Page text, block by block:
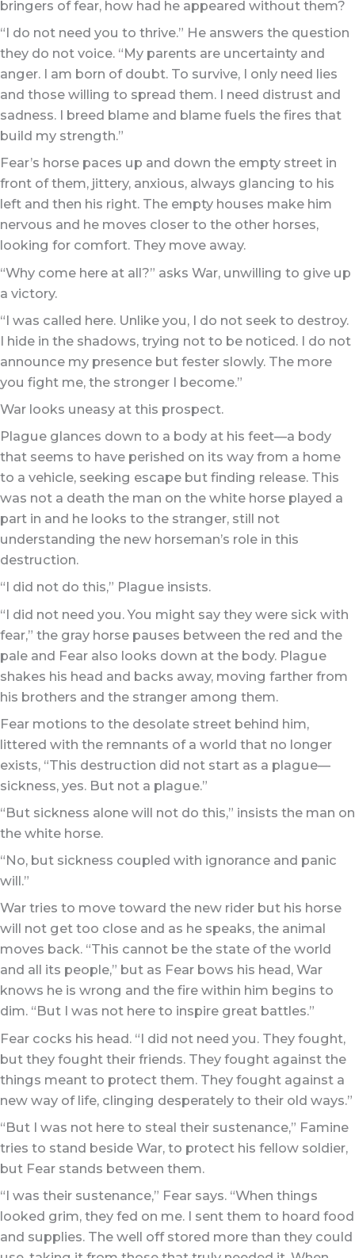
bringers of fear, how had he appeared without them?
“I do not need you to thrive.” He answers the question
they do not voice. “My parents are uncertainty and
anger. I am born of doubt. To survive, I only need lies
and those willing to spread them. I need distrust and
sadness. I breed blame and blame fuels the fires that
build my strength.”
Fear’s horse paces up and down the empty street in
front of them, jittery, anxious, always glancing to his
left and then his right. The empty houses make him
nervous and he moves closer to the other horses,
looking for comfort. They move away.
“Why come here at all?” asks War, unwilling to give up
a victory.
“I was called here. Unlike you, I do not seek to destroy.
I hide in the shadows, trying not to be noticed. I do not
announce my presence but fester slowly. The more
you fight me, the stronger I become.”
War looks uneasy at this prospect.
Plague glances down to a body at his feet—a body
that seems to have perished on its way from a home
to a vehicle, seeking escape but finding release. This
was not a death the man on the white horse played a
part in and he looks to the stranger, still not
understanding the new horseman’s role in this
destruction.
“I did not do this,” Plague insists.
“I did not need you. You might say they were sick with
fear,” the gray horse pauses between the red and the
pale and Fear also looks down at the body. Plague
shakes his head and backs away, moving farther from
his brothers and the stranger among them.
Fear motions to the desolate street behind him,
littered with the remnants of a world that no longer
exists, “This destruction did not start as a plague—
sickness, yes. But not a plague.”
“But sickness alone will not do this,” insists the man on
the white horse.
“No, but sickness coupled with ignorance and panic
will.”
War tries to move toward the new rider but his horse
will not get too close and as he speaks, the animal
moves back. “This cannot be the state of the world
and all its people,” but as Fear bows his head, War
knows he is wrong and the fire within him begins to
dim. “But I was not here to inspire great battles.”
Fear cocks his head. “I did not need you. They fought,
but they fought their friends. They fought against the
things meant to protect them. They fought against a
new way of life, clinging desperately to their old ways.”
“But I was not here to steal their sustenance,” Famine
tries to stand beside War, to protect his fellow soldier,
but Fear stands between them.
“I was their sustenance,” Fear says. “When things
looked grim, they fed on me. I sent them to hoard food
and supplies. The well off stored more than they could